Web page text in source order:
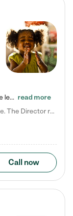
We provide nurturing day care and creative learning in a safe, home-like environment. Our School Readiness Pathway was designed to empower you with educational options to create the most fitting path for your child and to address each child's specific developmental needs. We offer specialized curriculum in our infant care, toddler care, early preschool, preschool, Pre-K/Pre-Kindergarten, junior Kindergarten and private Kindergarten programs. Learn more about our educational daycare for infants… read more
Carla C. says "My family and I love La Petite. The Director really cares about our children and making sure she is supporting the teachers in the classroom. She greets us every more and a small conversation in the afternoon. My daughters teachers are excited to see her and greet us with a smile and my daughhter gets a hug. It was a smooth transition and the teachers are really caring. They have made it an easy transtion to go back to work."
Call now